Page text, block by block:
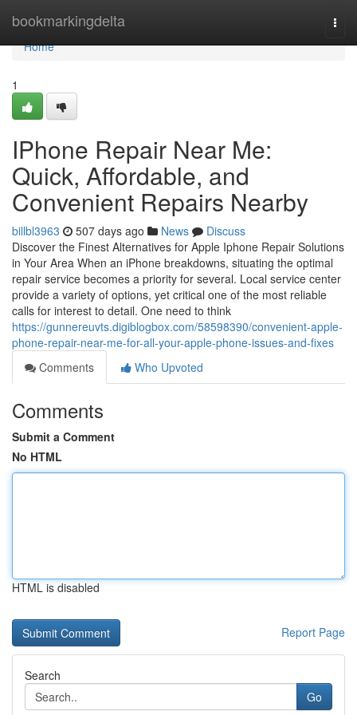
bookmarkingdelta
Home
Home
1
IPhone Repair Near Me:
Quick, Affordable, and
Convenient Repairs Nearby
billbl3963 507 days ago News
Discuss
Discover the Finest Alternatives for Apple Iphone Repair Solutions
in Your Area When an iPhone breakdowns, situating the optimal
repair service becomes a priority for several. Local service center
provide a variety of options, yet critical one of the most reliable
calls for interest to detail. One need to think
https://gunnereuvts.digiblogbox.com/58598390/convenient-apple-
phone-repair-near-me-for-all-your-apple-phone-issues-and-fixes
Comments
Who Upvoted
Comments
Submit a Comment
No HTML
HTML is disabled
Report Page
Search
Go